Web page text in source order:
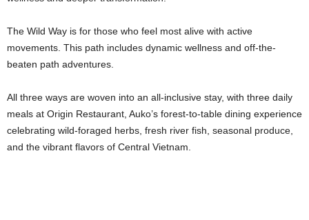
The Wild Way is for those who feel most alive with active
movements. This path includes dynamic wellness and off-the-
beaten path adventures.
All three ways are woven into an all-inclusive stay, with three daily
meals at Origin Restaurant, Auko’s forest-to-table dining experience
celebrating wild-foraged herbs, fresh river fish, seasonal produce,
and the vibrant flavors of Central Vietnam.